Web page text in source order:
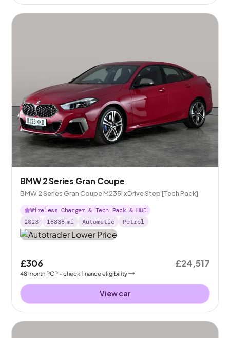
BMW 2 Series Gran Coupe
BMW 2 Series Gran Coupe M235i xDrive Step [Tech Pack]
Wireless Charger & Tech Pack & HUD
2023
18838 mi Automatic Petrol
£306
48month PCP - check finance eligibility
£24,517
View car